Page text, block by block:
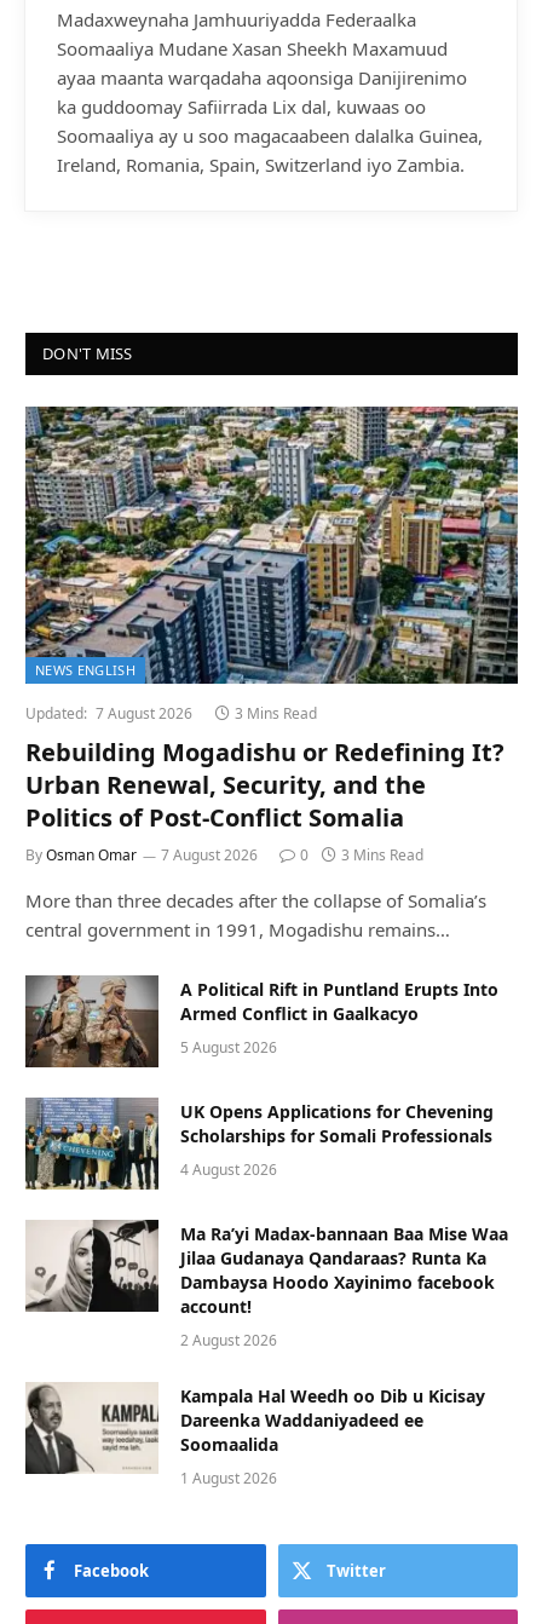
Madaxweynaha Jamhuuriyadda Federaalka
Soomaaliya Mudane Xasan Sheekh Maxamuud
ayaa maanta warqadaha aqoonsiga Danijirenimo
ka guddoomay Safiirrada Lix dal, kuwaas oo
Soomaaliya ay u soo magacaabeen dalalka Guinea,
Ireland, Romania, Spain, Switzerland iyo Zambia.
DON'T MISS
NEWS ENGLISH
Updated: 7 August 2026 3 Mins Read
Rebuilding Mogadishu or Redefining It?
Urban Renewal, Security, and the
Politics of Post-Conflict Somalia
ByOsman Omar 7 August 2026 0 3 Mins Read
More than three decades after the collapse of Somalia’s
central government in 1991, Mogadishu remains…
A Political Rift in Puntland Erupts Into
Armed Conflict in Gaalkacyo
5 August 2026
UK Opens Applications for Chevening
Scholarships for Somali Professionals
4 August 2026
Ma Ra’yi Madax-bannaan Baa Mise Waa
Jilaa Gudanaya Qandaraas? Runta Ka
Dambaysa Hoodo Xayinimo facebook
account!
2 August 2026
Kampala Hal Weedh oo Dib u Kicisay
Dareenka Waddaniyadeed ee
Soomaalida
1 August 2026
Facebook Twitter